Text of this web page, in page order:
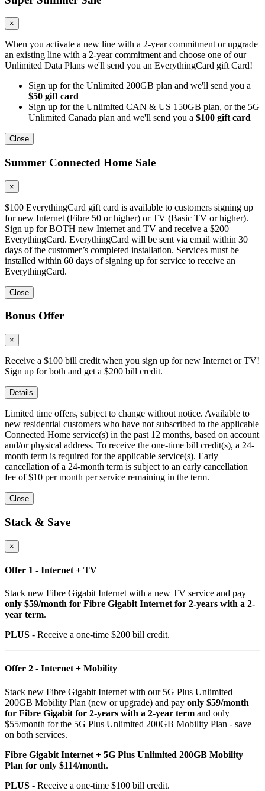
×
When you activate a new line with a 2-year commitment or upgrade
an existing line with a 2-year commitment and choose one of our
Unlimited Data Plans we'll send you an EverythingCard gift Card!
Sign up for the Unlimited 200GB plan and we'll send you a
$50 gift card
Sign up for the Unlimited CAN & US 150GB plan, or the 5G
Unlimited Canada plan and we'll send you a $100 gift card
Close
Summer Connected Home Sale
×
$100 EverythingCard gift card is available to customers signing up
for new Internet (Fibre 50 or higher) or TV (Basic TV or higher).
Sign up for BOTH new Internet and TV and receive a $200
EverythingCard. EverythingCard will be sent via email within 30
days of the customer’s completed installation. Services must be
installed within 60 days of signing up for service to receive an
EverythingCard.
Close
Bonus Offer
×
Receive a $100 bill credit when you sign up for new Internet or TV!
Sign up for both and get a $200 bill credit.
Details
Limited time offers, subject to change without notice. Available to
new residential customers who have not subscribed to the applicable
Connected Home service(s) in the past 12 months, based on account
and/or physical address. To receive the one-time bill credit(s), a 24-
month term is required for the applicable service(s). Early
cancellation of a 24-month term is subject to an early cancellation
fee of $10 per month per service remaining in the term.
Close
Stack & Save
×
Offer 1 - Internet + TV
Stack new Fibre Gigabit Internet with a new TV service and pay
only $59/month for Fibre Gigabit Internet for 2-years with a 2-
year term.
PLUS - Receive a one-time $200 bill credit.
Offer 2 - Internet + Mobility
Stack new Fibre Gigabit Internet with our 5G Plus Unlimited
200GB Mobility Plan (new or upgrade) and pay only $59/month
for Fibre Gigabit for 2-years with a 2-year term and only
$55/month for the 5G Plus Unlimited 200GB Mobility Plan - save
on both services.
Fibre Gigabit Internet + 5G Plus Unlimited 200GB Mobility
Plan for only $114/month.
PLUS - Receive a one-time $100 bill credit.